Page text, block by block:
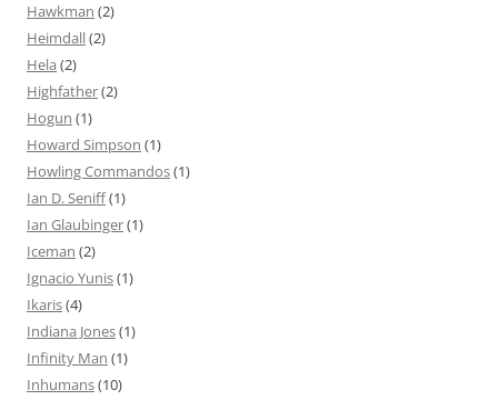
Hawkman (2)
Heimdall(2)
Hela (2)
Highfather(2)
Hogun (1)
Howard Simpson (1)
Howling Commandos(1)
Ian D. Seniff(1)
Ian Glaubinger(1)
Iceman (2)
Ignacio Yunis(1)
Ikaris(4)
Indiana Jones(1)
Infinity Man (1)
Inhumans(10)